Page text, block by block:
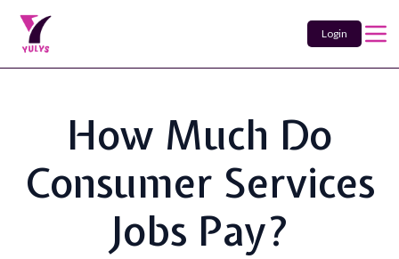
Login
How Much Do
Consumer Services
Jobs Pay?